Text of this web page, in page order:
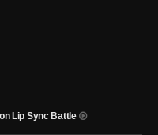
Lip Sync Battle